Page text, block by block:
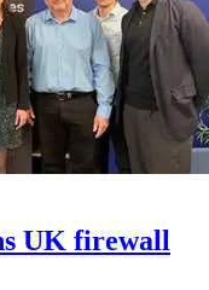
UK firewall